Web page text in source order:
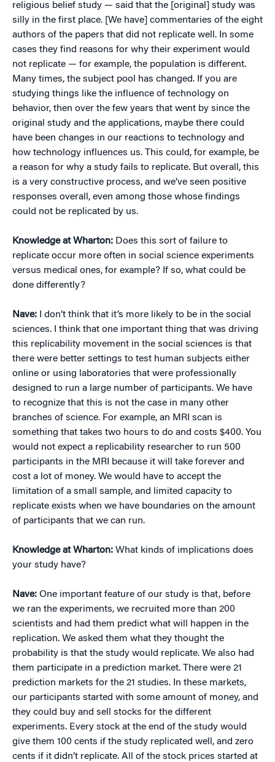
religious belief study — said that the [original] study was
silly in the first place. [We have] commentaries of the eight
authors of the papers that did not replicate well. In some
cases they find reasons for why their experiment would
not replicate — for example, the population is different.
Many times, the subject pool has changed. If you are
studying things like the influence of technology on
behavior, then over the few years that went by since the
original study and the applications, maybe there could
have been changes in our reactions to technology and
how technology influences us. This could, for example, be
a reason for why a study fails to replicate. But overall, this
is a very constructive process, and we’ve seen positive
responses overall, even among those whose findings
could not be replicated by us.
Knowledge at Wharton: Does this sort of failure to
replicate occur more often in social science experiments
versus medical ones, for example? If so, what could be
done differently?
Nave: I don’t think that it’s more likely to be in the social
sciences. I think that one important thing that was driving
this replicability movement in the social sciences is that
there were better settings to test human subjects either
online or using laboratories that were professionally
designed to run a large number of participants. We have
to recognize that this is not the case in many other
branches of science. For example, an MRI scan is
something that takes two hours to do and costs $400. You
would not expect a replicability researcher to run 500
participants in the MRI because it will take forever and
cost a lot of money. We would have to accept the
limitation of a small sample, and limited capacity to
replicate exists when we have boundaries on the amount
of participants that we can run.
Knowledge at Wharton: What kinds of implications does
your study have?
Nave: One important feature of our study is that, before
we ran the experiments, we recruited more than 200
scientists and had them predict what will happen in the
replication. We asked them what they thought the
probability is that the study would replicate. We also had
them participate in a prediction market. There were 21
prediction markets for the 21 studies. In these markets,
our participants started with some amount of money, and
they could buy and sell stocks for the different
experiments. Every stock at the end of the study would
give them 100 cents if the study replicated well, and zero
cents if it didn’t replicate. All of the stock prices started at